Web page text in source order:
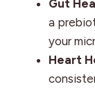
Gut
a
your
Heart